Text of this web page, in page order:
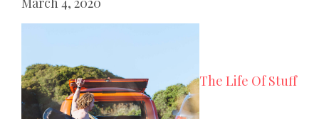
The Life Of Stuff